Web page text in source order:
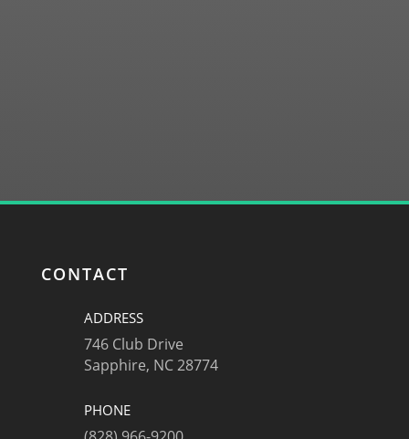
CONTACT
ADDRESS
746 Club Drive
Sapphire, NC 28774
PHONE